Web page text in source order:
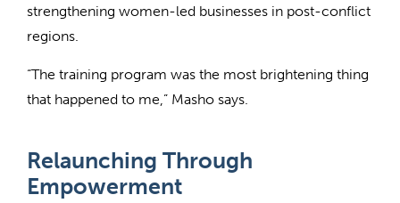
strengthening women-led businesses in post-conflict
regions.
“The training program was the most brightening thing
that happened to me,” Masho says.
Relaunching Through
Empowerment